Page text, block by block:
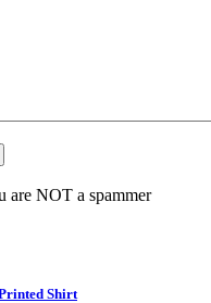
are NOT a spammer
Shirt